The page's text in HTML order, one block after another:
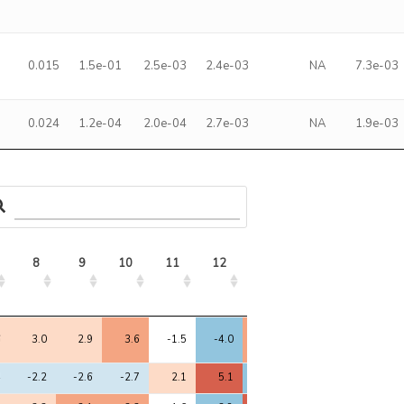
0.015 1.5e-01 2.5e-03 2.4e-03 NA 7.3e-03
0.024 1.2e-04 2.0e-04 2.7e-03 NA 1.9e-03
8 9 10 11 12
3.0 2.9 3.6 -1.5 -4.0
-2.2 -2.6 -2.7 2.1 5.1